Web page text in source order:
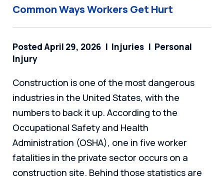
Common Ways Workers Get Hurt
Posted April 29, 2026 Injuries
Personal
Injury
Construction is one of the most dangerous
industries in the United States, with the
numbers to back it up. According to the
Occupational Safety and Health
Administration (OSHA), one in five worker
fatalities in the private sector occurs on a
construction site. Behind those statistics are